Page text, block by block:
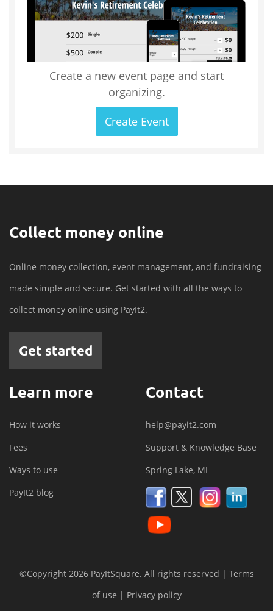
Create a new event page and start
organizing.
Create Event
Collect money online
Online money collection, event management, and fundraising
made simple and secure. Get started with all the ways to
collect money online using PayIt2.
Get started
Learn more
How it works
Fees
Ways to use
PayIt2 blog
Contact
help@payit2.com
Support & Knowledge Base
Spring Lake, MI
©Copyright 2026 PayItSquare. All rights reserved | Terms
of use | Privacy policy